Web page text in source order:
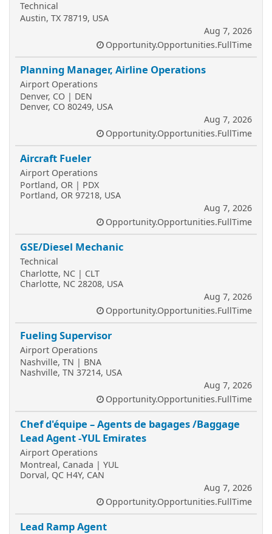
Technical
Austin, TX 78719, USA
Aug 7, 2026
Opportunity.Opportunities.FullTime
Planning Manager, Airline Operations
Airport Operations
Denver, CO | DEN
Denver, CO 80249, USA
Aug 7, 2026
Opportunity.Opportunities.FullTime
Aircraft Fueler
Airport Operations
Portland, OR | PDX
Portland, OR 97218, USA
Aug 7, 2026
Opportunity.Opportunities.FullTime
GSE/Diesel Mechanic
Technical
Charlotte, NC | CLT
Charlotte, NC 28208, USA
Aug 7, 2026
Opportunity.Opportunities.FullTime
Fueling Supervisor
Airport Operations
Nashville, TN | BNA
Nashville, TN 37214, USA
Aug 7, 2026
Opportunity.Opportunities.FullTime
Chef d'équipe – Agents de bagages /Baggage
Lead Agent -YUL Emirates
Airport Operations
Montreal, Canada | YUL
Dorval, QC H4Y, CAN
Aug 7, 2026
Opportunity.Opportunities.FullTime
Lead Ramp Agent